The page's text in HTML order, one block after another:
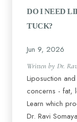
DO I NEED
TUCK?
Jun 9, 2026
Written by Dr.
Liposuction
concerns - fat,
Learn which
Dr. Ravi